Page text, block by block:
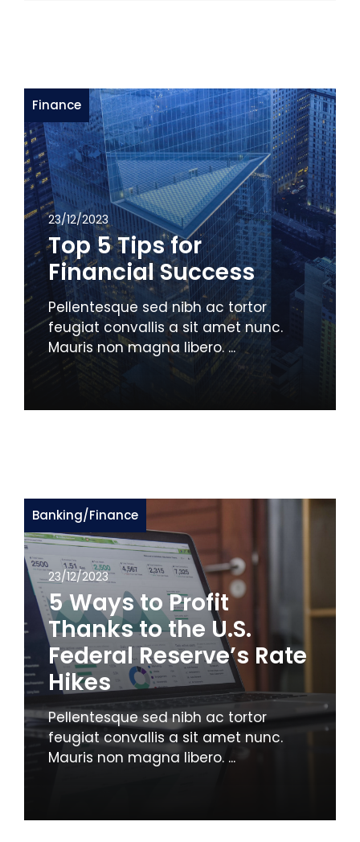
Finance
23/12/2023
Top 5 Tips for
Financial Success
Pellentesque sed nibh ac tortor
feugiat convallis a sit amet nunc.
Mauris non magna libero. ...
Banking/Finance
23/12/2023
5 Ways to Profit
Thanks to the U.S.
Federal Reserve’s Rate
Hikes
Pellentesque sed nibh ac tortor
feugiat convallis a sit amet nunc.
Mauris non magna libero. ...